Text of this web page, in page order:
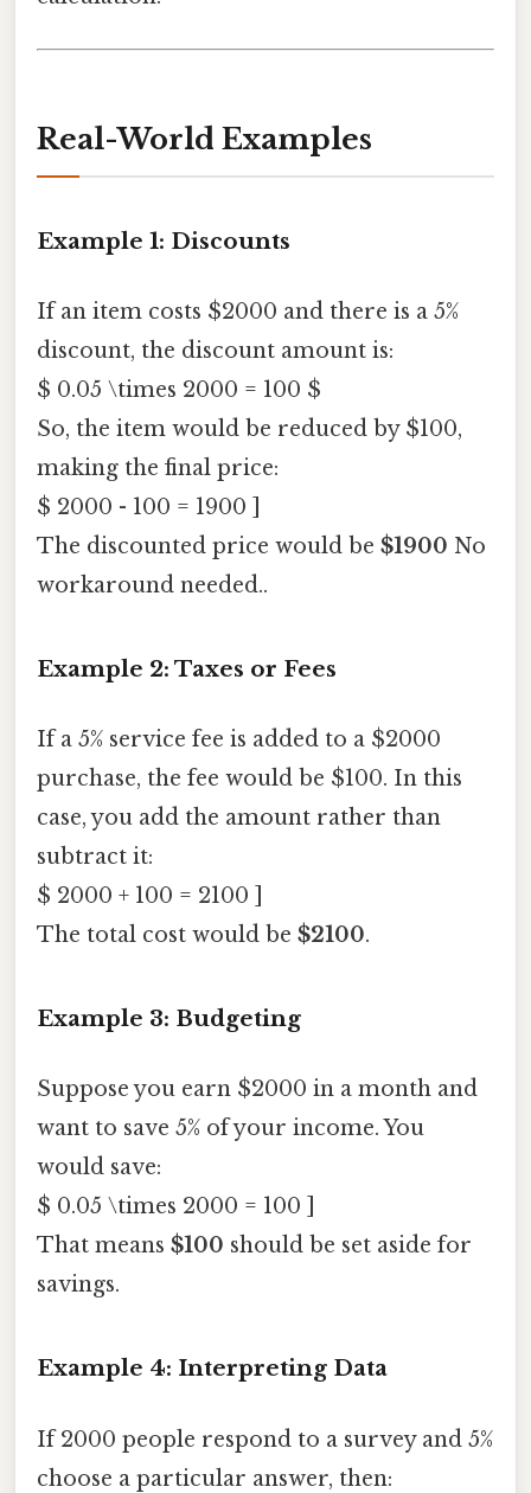
Real-World Examples
Example 1: Discounts
If an item costs $2000 and there is a 5%
discount, the discount amount is:
$ 0.05 \times 2000 = 100 $
So, the item would be reduced by $100,
making the final price:
$ 2000 - 100 = 1900 ]
The discounted price would be $1900 No
workaround needed..
Example 2: Taxes or Fees
If a 5% service fee is added to a $2000
purchase, the fee would be $100. In this
case, you add the amount rather than
subtract it:
$ 2000 + 100 = 2100 ]
The total cost would be $2100.
Example 3: Budgeting
Suppose you earn $2000 in a month and
want to save 5% of your income. You
would save:
$ 0.05 \times 2000 = 100 ]
That means $100 should be set aside for
savings.
Example 4: Interpreting Data
If 2000 people respond to a survey and 5%
choose a particular answer, then: